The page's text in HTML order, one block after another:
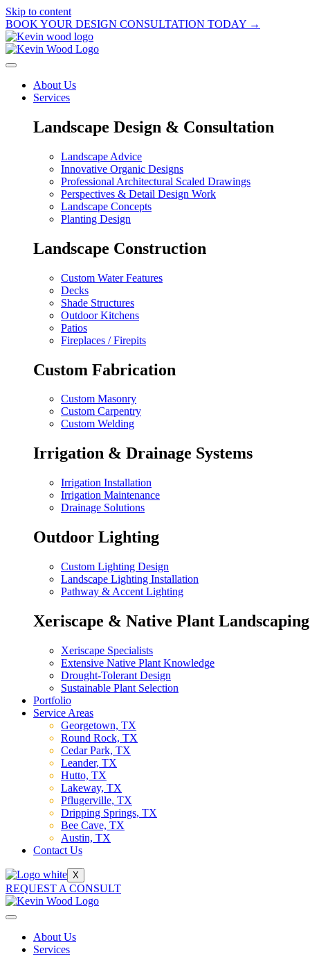
Skip to content
BOOK YOUR DESIGN CONSULTATION TODAY →
About Us
Services
Landscape Design & Consultation
Landscape Advice
Innovative Organic Designs
Professional Architectural Scaled Drawings
Perspectives & Detail Design Work
Landscape Concepts
Planting Design
Landscape Construction
Custom Water Features
Decks
Shade Structures
Outdoor Kitchens
Patios
Fireplaces / Firepits
Custom Fabrication
Custom Masonry
Custom Carpentry
Custom Welding
Irrigation & Drainage Systems
Irrigation Installation
Irrigation Maintenance
Drainage Solutions
Outdoor Lighting
Custom Lighting Design
Landscape Lighting Installation
Pathway & Accent Lighting
Xeriscape & Native Plant Landscaping
Xeriscape Specialists
Extensive Native Plant Knowledge
Drought-Tolerant Design
Sustainable Plant Selection
Portfolio
Service Areas
Georgetown, TX
Round Rock, TX
Cedar Park, TX
Leander, TX
Hutto, TX
Lakeway, TX
Pflugerville, TX
Dripping Springs, TX
Bee Cave, TX
Austin, TX
Contact Us
X
REQUEST A CONSULT
About Us
Services